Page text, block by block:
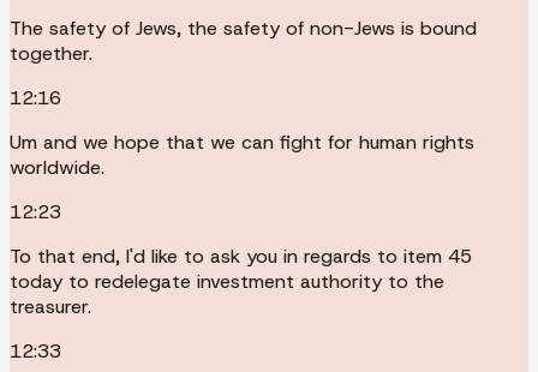
The safety of Jews, the safety of non-Jews is bound
together.
12:16
Um and we hope that we can fight for human rights
worldwide.
12:23
To that end, I'd like to ask you in regards to item 45
today to redelegate investment authority to the
treasurer.
12:33